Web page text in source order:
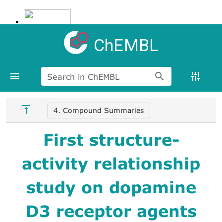
ChEMBL
Search in ChEMBL
4. Compound Summaries
First structure-
activity relationship
study on dopamine
D3 receptor agents